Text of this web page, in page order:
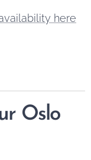
here
Oslo